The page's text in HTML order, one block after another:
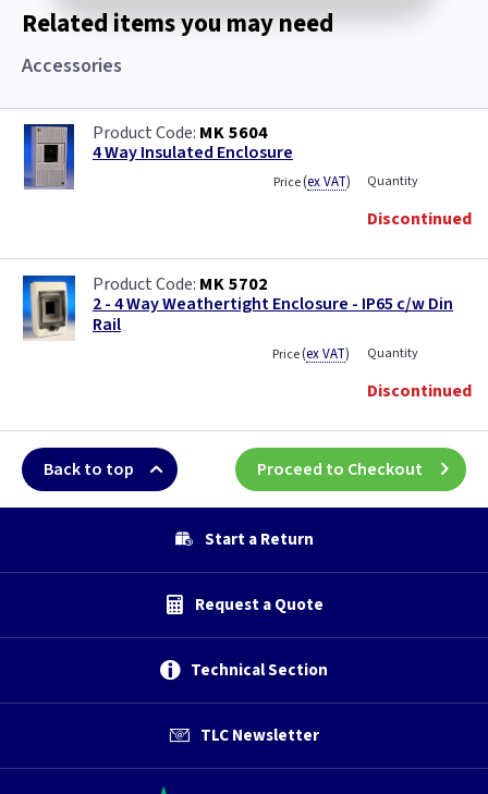
Related items you may need
Accessories
MK 5604
4 Way Insulated Enclosure
Price(ex VAT) Quantity
Discontinued
MK 5702
2 - 4 Way Weathertight Enclosure - IP65 c/w Din
Rail
Price(ex VAT) Quantity
Discontinued
Back to top Proceed to Checkout
Start a Return
Request a Quote
Technical Section
TLC Newsletter